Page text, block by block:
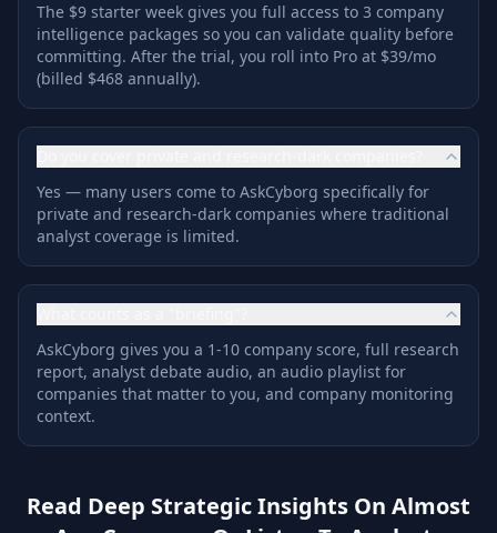
The $9 starter week gives you full access to 3 company
intelligence packages so you can validate quality before
committing. After the trial, you roll into Pro at $39/mo
(billed $468 annually).
Yes — many users come to AskCyborg specifically for
private and research-dark companies where traditional
analyst coverage is limited.
AskCyborg gives you a 1-10 company score, full research
report, analyst debate audio, an audio playlist for
companies that matter to you, and company monitoring
context.
Read Deep Strategic Insights On Almost